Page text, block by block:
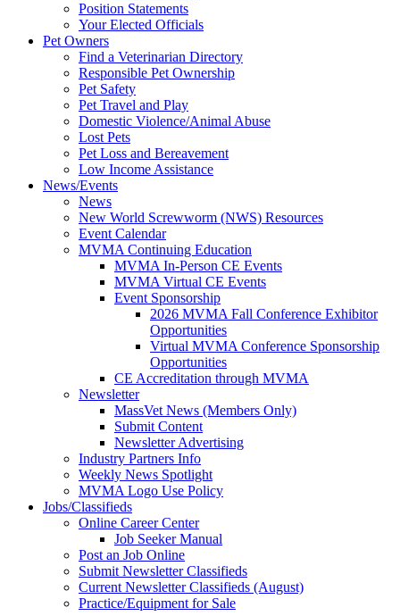
Position Statements
Your Elected Officials
Pet Owners
Find a Veterinarian Directory
Responsible Pet Ownership
Pet Safety
Pet Travel and Play
Domestic Violence/Animal Abuse
Lost Pets
Pet Loss and Bereavement
Low Income Assistance
News/Events
News
New World Screwworm (NWS) Resources
Event Calendar
MVMA Continuing Education
MVMA In-Person CE Events
MVMA Virtual CE Events
Event Sponsorship
2026 MVMA Fall Conference Exhibitor
Opportunities
Virtual MVMA Conference Sponsorship
Opportunities
CE Accreditation through MVMA
Newsletter
MassVet News (Members Only)
Submit Content
Newsletter Advertising
Industry Partners Info
Weekly News Spotlight
MVMA Logo Use Policy
Jobs/Classifieds
Online Career Center
Job Seeker Manual
Post an Job Online
Submit Newsletter Classifieds
Current Newsletter Classifieds (August)
Practice/Equipment for Sale